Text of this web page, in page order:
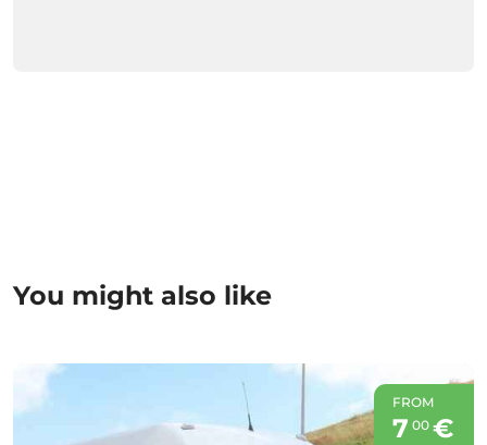
You might also like
FROM
7 00€